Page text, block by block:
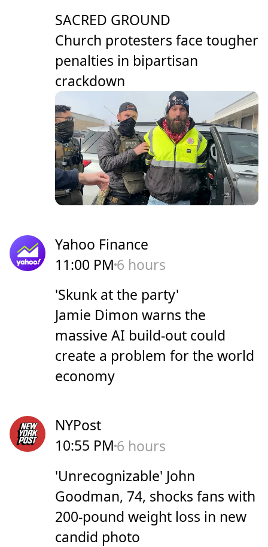
SACRED GROUND
Church protesters face tougher
penalties in bipartisan
crackdown
Yahoo Finance
11:00 PM 6 hours
'Skunk at the party'
Jamie Dimon warns the
massive AI build-out could
create a problem for the world
economy
NYPost
10:55 PM 6 hours
'Unrecognizable' John
Goodman, 74, shocks fans with
200-pound weight loss in new
candid photo